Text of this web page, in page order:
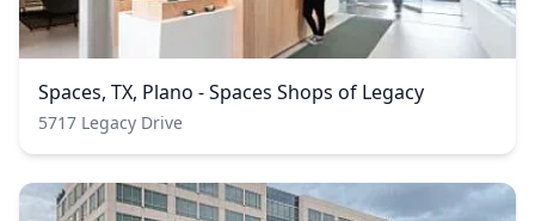
Spaces, TX, Plano - Spaces Shops of Legacy
5717 Legacy Drive